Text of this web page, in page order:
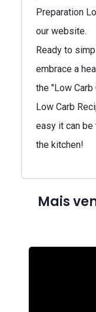
Preparation
our website.
Ready to
embrace a
the "Low Carb
Low Carb
easy it can
the kitchen!
Mais